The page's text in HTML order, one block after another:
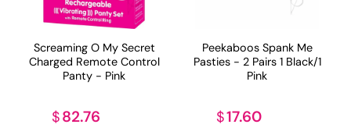
Screaming O My Secret
Charged Remote Control
Panty - Pink
$82.76
Peekaboos Spank Me
Pasties - 2 Pairs 1 Black/1
Pink
$17.60